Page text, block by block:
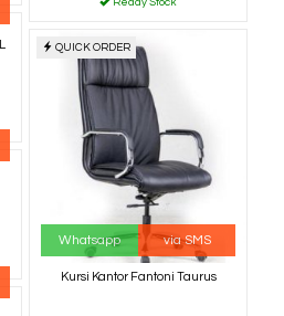
QUICK ORDER
Whatsapp via SMS
Kursi Kantor Fantoni Taurus